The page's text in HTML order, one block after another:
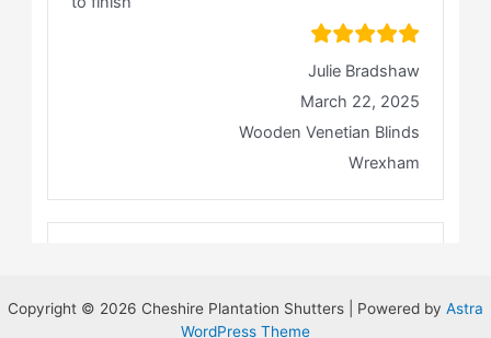
Copyright © 2026 Cheshire Plantation Shutters | Powered by Astra
WordPress Theme